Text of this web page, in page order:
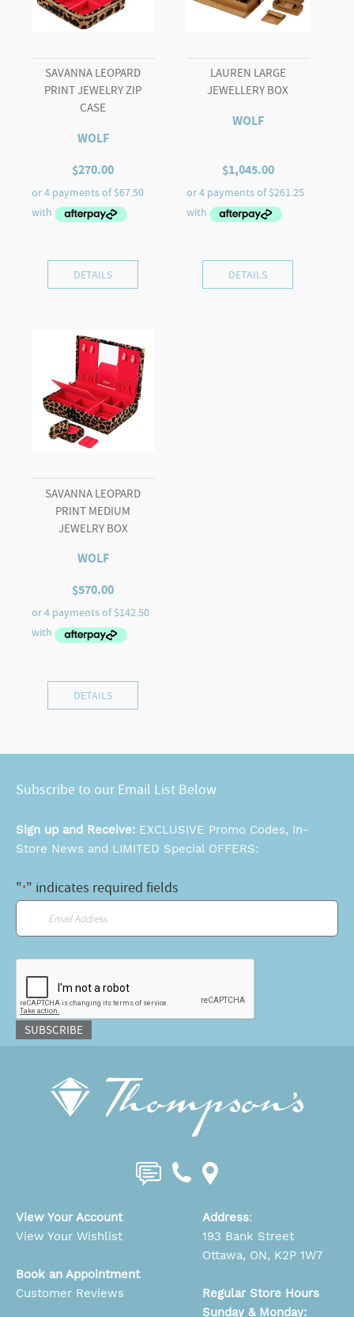
SAVANNA LEOPARD
PRINT JEWELRY ZIP
CASE
WOLF
$270.00
DETAILS
LAUREN LARGE
JEWELLERY BOX
WOLF
$1,045.00
DETAILS
SAVANNA LEOPARD
PRINT MEDIUM
JEWELRY BOX
WOLF
$570.00
DETAILS
Subscribe to our Email List Below
Sign up and Receive: EXCLUSIVE Promo Codes, In-
Store News and LIMITED Special OFFERS:
"*" indicates required fields
Email
SUBSCRIBE
View Your Account
View Your Wishlist
Book an Appointment
Customer Reviews
Address:
193 Bank Street
Ottawa, ON, K2P 1W7
Regular Store Hours
Sunday & Monday: